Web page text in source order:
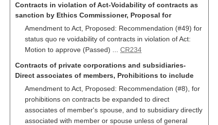
Contracts in violation of Act-Voidability of contracts as
sanction by Ethics Commissioner, Proposal for
Amendment to Act, Proposed: Recommendation (#49) for
status quo re voidability of contracts in violation of Act:
Motion to approve (Passed) ... CR234
Contracts of private corporations and subsidiaries-
Direct associates of members, Prohibitions to include
Amendment to Act, Proposed: Recommendation (#8), for
prohibitions on contracts be expanded to direct
associates of member's spouse, and to subsidiary directly
associated with member or spouse unless of general